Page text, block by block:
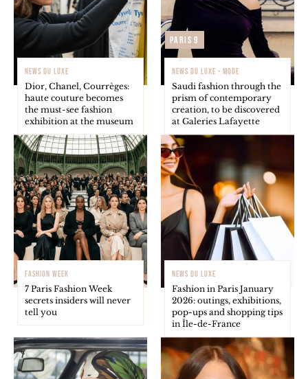
NEWS DU LUXE
Dior, Chanel, Courrèges:
haute couture becomes
the must-see fashion
exhibition at the museum
Paris 9
NEWS DU LUXE - MODE
Saudi fashion through the
prism of contemporary
creation, to be discovered
at Galeries Lafayette
FASHION WEEK
7 Paris Fashion Week
secrets insiders will never
tell you
NEWS DU LUXE
Fashion in Paris January
2026: outings, exhibitions,
pop-ups and shopping tips
in Île-de-France